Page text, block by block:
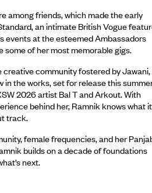
among friends, which made the early
an intimate British Vogue
events at the esteemed Ambassadors
some of her most memorable gigs.
community fostered by Jawani,
in the works, set for release this
2026 artist Bal T and Arkout. With
behind her, Ramnik knows what it
track.
female frequencies, and her
builds on a decade of foundations
next.